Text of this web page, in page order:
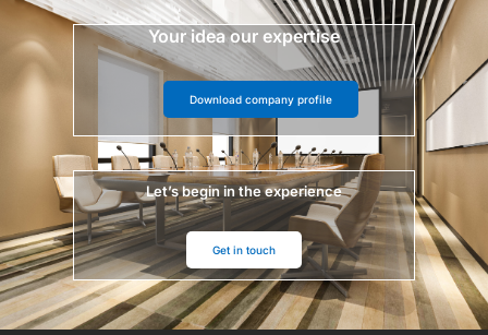
Your idea our expertise
Download company profile
Let’s begin in the experience
Get in touch